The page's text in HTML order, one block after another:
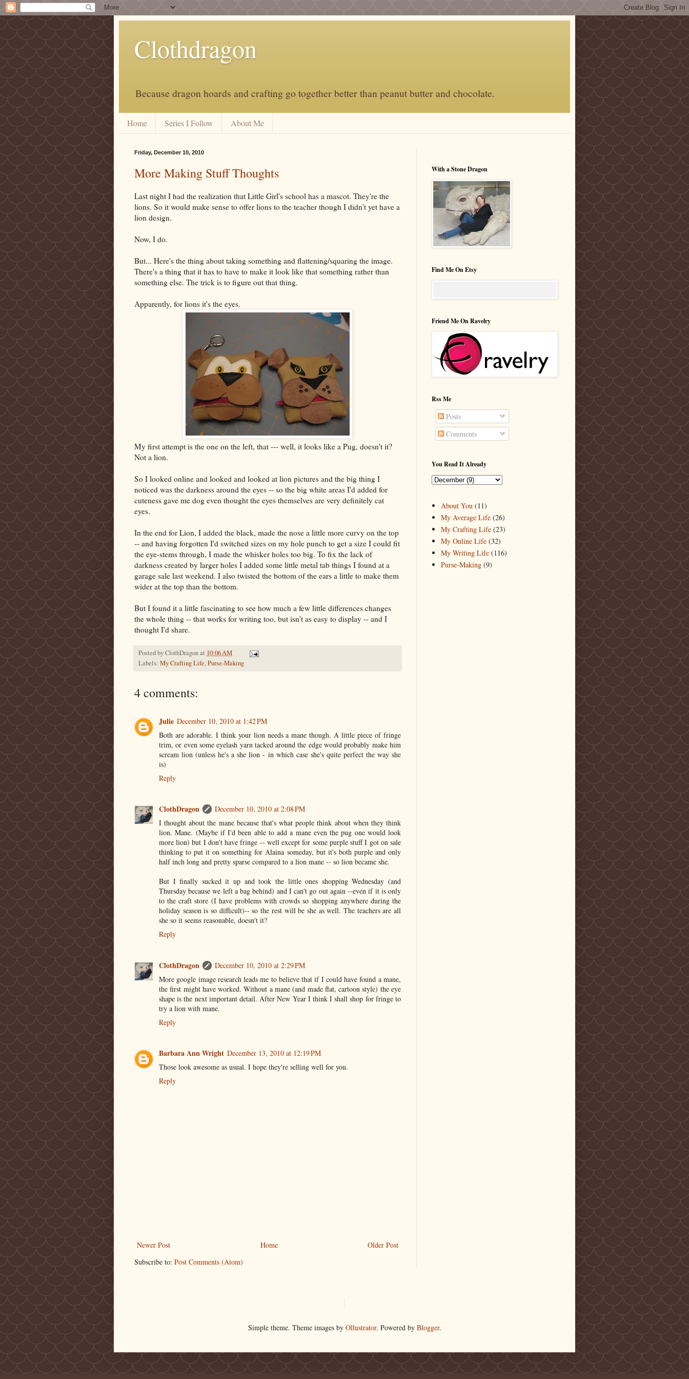
Clothdragon
Because dragon hoards and crafting go together better than peanut butter and chocolate.
Home Series I Follow About Me
Friday, December 10, 2010
More Making Stuff Thoughts
Last night I had the realization that Little Girl's school has a mascot. They're the
lions. So it would make sense to offer lions to the teacher though I didn't yet have a
lion design.
Now, I do.
But... Here's the thing about taking something and flattening/squaring the image.
There's a thing that it has to have to make it look like that something rather than
something else. The trick is to figure out that thing.
Apparently, for lions it's the eyes.
My first attempt is the one on the left, that --- well, it looks like a Pug, doesn't it?
Not a lion.
So I looked online and looked and looked at lion pictures and the big thing I
noticed was the darkness around the eyes -- so the big white areas I'd added for
cuteness gave me dog even thought the eyes themselves are very definitely cat
eyes.
In the end for Lion, I added the black, made the nose a little more curvy on the top
-- and having forgotten I'd switched sizes on my hole punch to get a size I could fit
the eye-stems through, I made the whisker holes too big. To fix the lack of
darkness created by larger holes I added some little metal tab things I found at a
garage sale last weekend. I also twisted the bottom of the ears a little to make them
wider at the top than the bottom.
But I found it a little fascinating to see how much a few little differences changes
the whole thing -- that works for writing too, but isn't as easy to display -- and I
thought I'd share.
Posted byClothDragonat 10:06 AM
Labels: My Crafting Life,Purse-Making
4 comments:
Julie December 10, 2010 at 1:42 PM
Both are adorable. I think your lion needs a mane though. A little piece of fringe
trim, or even some eyelash yarn tacked around the edge would probably make him
scream lion (unless he's a she lion - in which case she's quite perfect the way she
is)
Reply
ClothDragon
December 10, 2010 at 2:08 PM
I thought about the mane because that's what people think about when they think
lion. Mane. (Maybe if I'd been able to add a mane even the pug one would look
more lion) but I don't have fringe -- well except for some purple stuff I got on sale
thinking to put it on something for Alaina someday, but it's both purple and only
half inch long and pretty sparse compared to a lion mane -- so lion became she.
But I finally sucked it up and took the little ones shopping Wednesday (and
Thursday because we left a bag behind) and I can't go out again --even if it is only
to the craft store (I have problems with crowds so shopping anywhere during the
holiday season is so difficult)-- so the rest will be she as well. The teachers are all
she so it seems reasonable, doesn't it?
Reply
ClothDragon
December 10, 2010 at 2:29 PM
More google image research leads me to believe that if I could have found a mane,
the first might have worked. Without a mane (and made flat, cartoon style) the eye
shape is the next important detail. After New Year I think I shall shop for fringe to
try a lion with mane.
Reply
Barbara Ann Wright December 13, 2010 at 12:19 PM
Those look awesome as usual. I hope they're selling well for you.
Reply
Newer Post Older Post
Home
Subscribe to: Post Comments (Atom)
With a Stone Dragon
Find Me On Etsy
Friend Me On Ravelry
Rss Me
Posts
Comments
You Read It Already
About You (11)
My Average Life (26)
My Crafting Life (23)
My Online Life (32)
My Writing Life (116)
Purse-Making (9)
Simple theme. Theme images by Ollustrator. Powered by Blogger.